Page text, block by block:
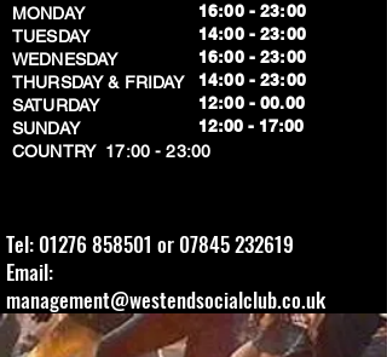
MONDAY
TUESDAY
WEDNESDAY
THURSDAY & FRIDAY
SATURDAY
SUNDAY
​COUNTRY 17:00 - 23:00
16:00 - 23:00
14:00 - 23:00
16:00 - 23:00
14:00 - 23:00
12:00 - 00.00
​12:00 - 17:00
Tel: 01276 858501 or 07845 232619
Email:
management@westendsocialclub.co.uk